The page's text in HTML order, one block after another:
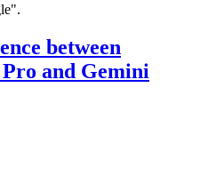
between
and Gemini